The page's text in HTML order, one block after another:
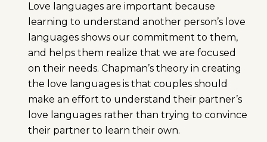
Love languages are important because
learning to understand another person’s love
languages shows our commitment to them,
and helps them realize that we are focused
on their needs. Chapman’s theory in creating
the love languages is that couples should
make an effort to understand their partner’s
love languages rather than trying to convince
their partner to learn their own.